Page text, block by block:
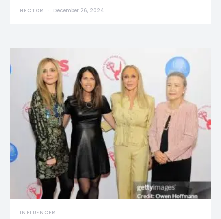
HECTOR December 26, 2024
INFLUENCER